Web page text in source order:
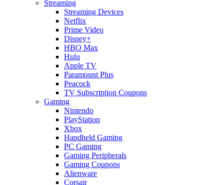
Streaming
Streaming Devices
Netflix
Prime Video
Disney+
HBO Max
Hulu
Apple TV
Paramount Plus
Peacock
TV Subscription Coupons
Gaming
Nintendo
PlayStation
Xbox
Handheld Gaming
PC Gaming
Gaming Peripherals
Gaming Coupons
Alienware
Corsair